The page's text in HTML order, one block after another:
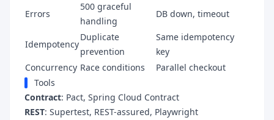
Errors
500 graceful
handling
DB down, timeout
Idempotency
Duplicate
prevention
Same idempotency
key
Concurrency Race conditions
Parallel checkout
Tools
Contract: Pact, Spring Cloud Contract
REST: Supertest, REST-assured, Playwright